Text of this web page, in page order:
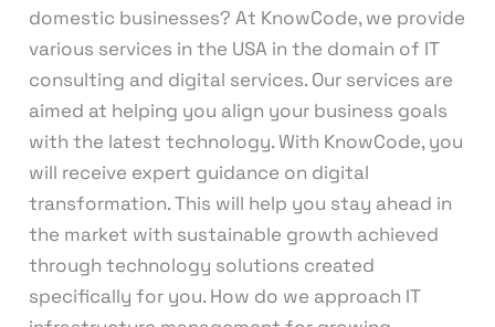
domestic businesses? At KnowCode, we provide
various services in the USA in the domain of IT
consulting and digital services. Our services are
aimed at helping you align your business goals
with the latest technology. With KnowCode, you
will receive expert guidance on digital
transformation. This will help you stay ahead in
the market with sustainable growth achieved
through technology solutions created
specifically for you. How do we approach IT